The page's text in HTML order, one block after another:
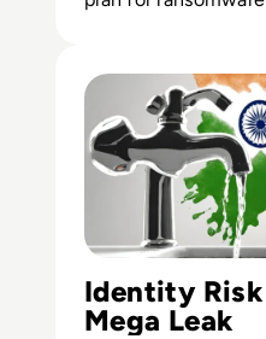
Identity Risk
Mega Leak